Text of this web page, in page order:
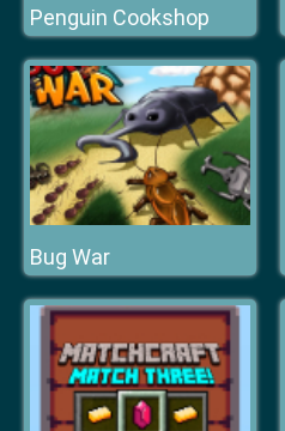
Penguin Cookshop
Bug War